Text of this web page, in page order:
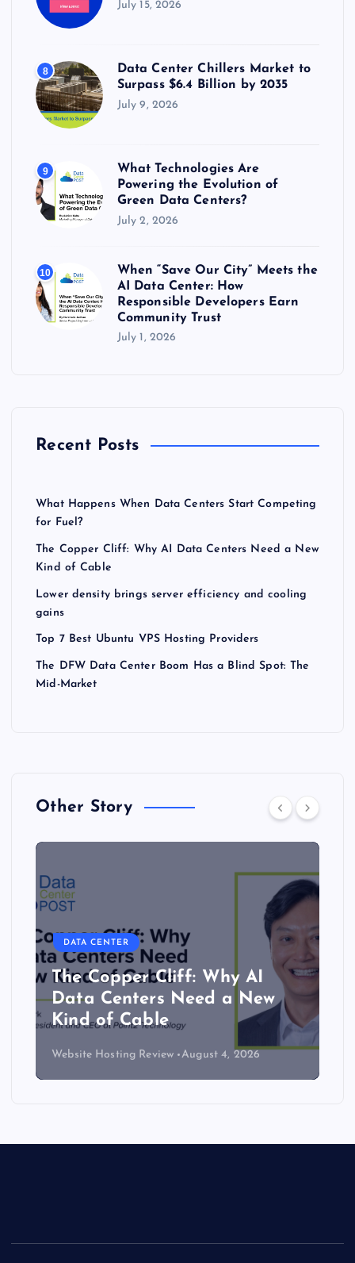
July 15, 2026
8
Data Center Chillers Market to
Surpass $6.4 Billion by 2035
July 9, 2026
9
What Technologies Are
Powering the Evolution of
Green Data Centers?
July 2, 2026
10
When “Save Our City” Meets the
AI Data Center: How
Responsible Developers Earn
Community Trust
July 1, 2026
Recent Posts
What Happens When Data Centers Start Competing
for Fuel?
The Copper Cliff: Why AI Data Centers Need a New
Kind of Cable
Lower density brings server efficiency and cooling
gains
Top 7 Best Ubuntu VPS Hosting Providers
The DFW Data Center Boom Has a Blind Spot: The
Mid-Market
Other Story
DATA CENTER
The Copper Cliff: Why AI
Data Centers Need a New
Kind of Cable
Website Hosting Review August 4, 2026